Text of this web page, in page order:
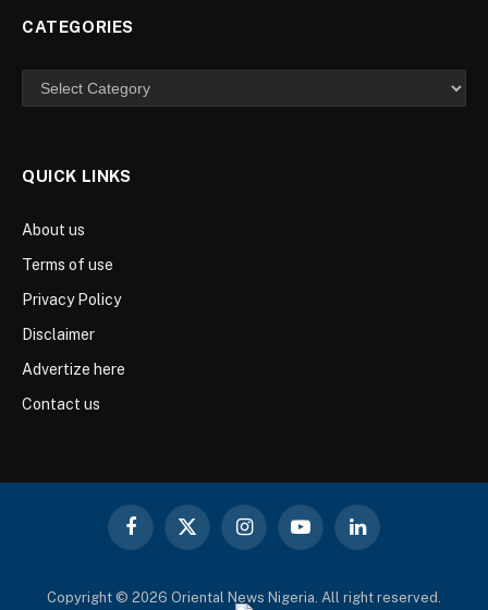
CATEGORIES
Categories
QUICK LINKS
About us
Terms of use
Privacy Policy
Disclaimer
Advertize here
Contact us
Facebook
X
InstagramYouTubeLinkedIn
Copyright © 2026 Oriental News Nigeria. All right reserved.